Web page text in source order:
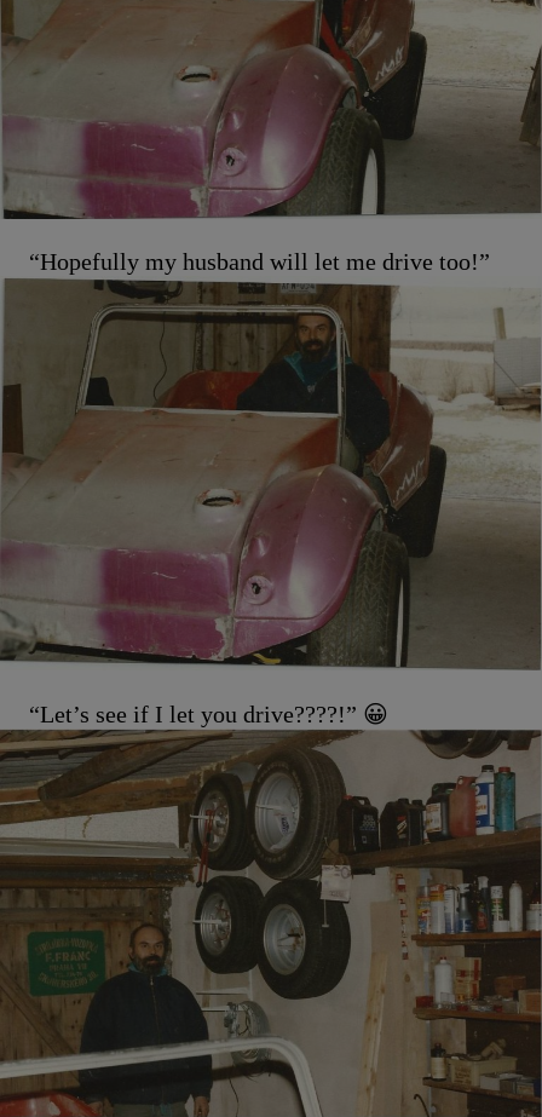
“Hopefully my husband will let me drive too!”
“Let’s see if I let you drive????!” 😀